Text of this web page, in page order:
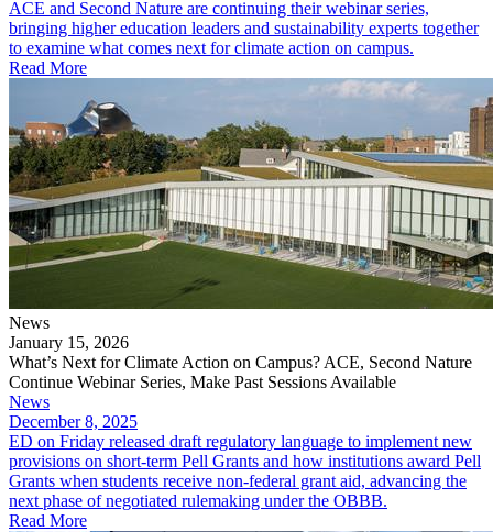
ACE and Second Nature are continuing their webinar series,
bringing higher education leaders and sustainability experts together
to examine what comes next for climate action on campus.
Read More
News
January 15, 2026
What’s Next for Climate Action on Campus? ACE, Second Nature
Continue Webinar Series, Make Past Sessions Available
News
December 8, 2025
ED on Friday released draft regulatory language to implement new
provisions on short-term Pell Grants and how institutions award Pell
Grants when students receive non-federal grant aid, advancing the
next phase of negotiated rulemaking under the OBBB.
Read More